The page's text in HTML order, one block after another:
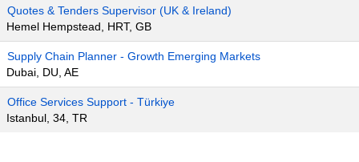
Quotes & Tenders Supervisor (UK & Ireland)
Hemel Hempstead, HRT, GB
Supply Chain Planner - Growth Emerging Markets
Dubai, DU, AE
Office Services Support - Türkiye
Istanbul, 34, TR